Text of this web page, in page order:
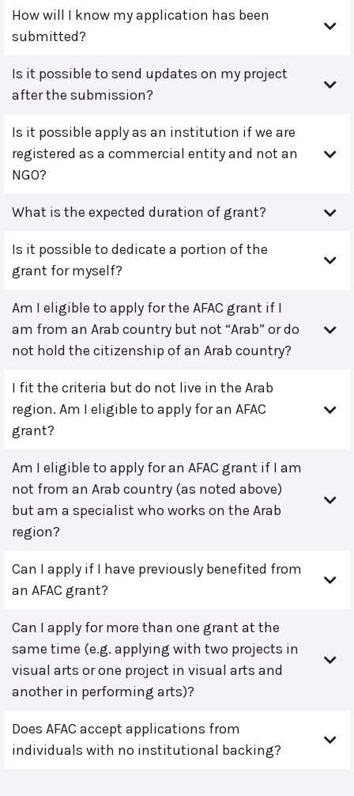
How will I know my application has been
submitted?
Is it possible to send updates on my project
after the submission?
Is it possible apply as an institution if we are
registered as a commercial entity and not an
NGO?
What is the expected duration of grant?
Is it possible to dedicate a portion of the
grant for myself?
Am I eligible to apply for the AFAC grant if I
am from an Arab country but not “Arab” or do
not hold the citizenship of an Arab country?
I fit the criteria but do not live in the Arab
region. Am I eligible to apply for an AFAC
grant?
Am I eligible to apply for an AFAC grant if I am
not from an Arab country (as noted above)
but am a specialist who works on the Arab
region?
Can I apply if I have previously benefited from
an AFAC grant?
Can I apply for more than one grant at the
same time (e.g. applying with two projects in
visual arts or one project in visual arts and
another in performing arts)?
Does AFAC accept applications from
individuals with no institutional backing?